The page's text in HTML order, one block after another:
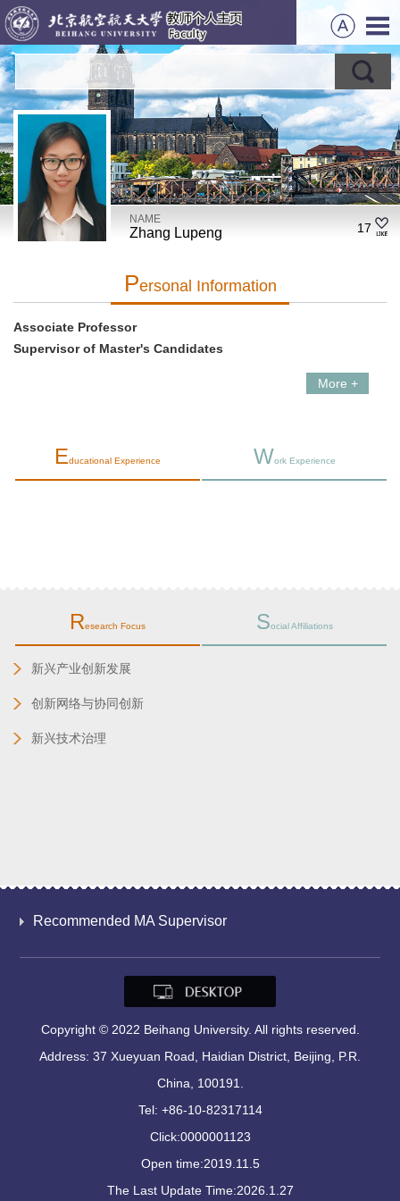
NAME
Zhang Lupeng 17
PErsonal Information
Associate Professor
Supervisor of Master's Candidates
More +
Educational Experience Work Experience
Research Focus Social Affiliations
新兴产业创新发展
创新网络与协同创新
新兴技术治理
Recommended MA Supervisor
Copyright © 2022 Beihang University. All rights reserved.
Address: 37 Xueyuan Road, Haidian District, Beijing, P.R.
China, 100191.
Tel: +86-10-82317114
Click:0000001123
Open time:2019.11.5
The Last Update Time:2026.1.27